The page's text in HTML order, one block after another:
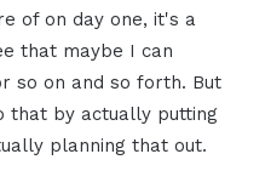
of on day one, it's a
that maybe I can
so on and so forth. But
that by actually putting
planning that out.